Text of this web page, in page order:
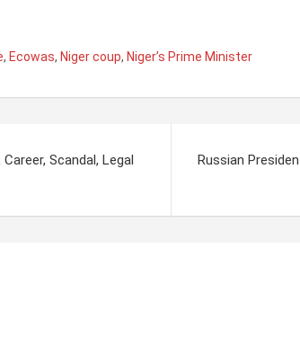
, Ecowas, Niger coup, Niger’s Prime Minister
Scandal, Legal
Russian